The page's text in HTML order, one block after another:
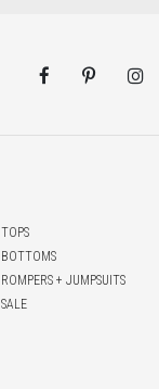
TOPS
BOTTOMS
ROMPERS + JUMPSUITS
SALE